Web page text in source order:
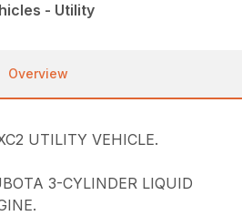
- Utility
Overview
UTILITY VEHICLE.
3-CYLINDER LIQUID